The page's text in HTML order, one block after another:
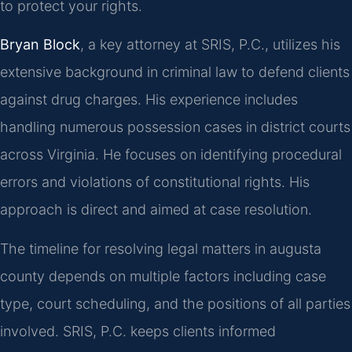
to protect your rights.
Bryan Block, a key attorney at SRIS, P.C., utilizes his
extensive background in criminal law to defend clients
against drug charges. His experience includes
handling numerous possession cases in district courts
across Virginia. He focuses on identifying procedural
errors and violations of constitutional rights. His
approach is direct and aimed at case resolution.
The timeline for resolving legal matters in augusta
county depends on multiple factors including case
type, court scheduling, and the positions of all parties
involved. SRIS, P.C. keeps clients informed